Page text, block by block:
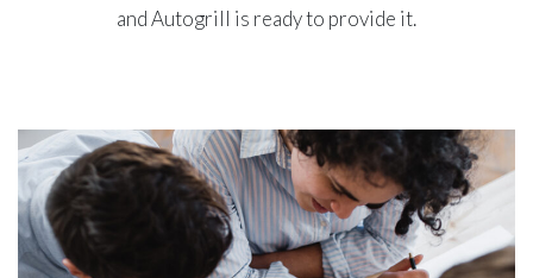
and Autogrill is ready to provide it.